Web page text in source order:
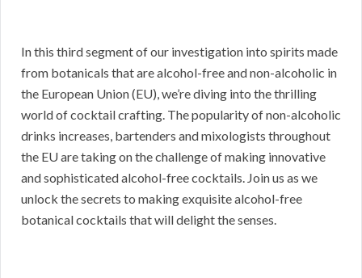
In this third segment of our investigation into spirits made
from botanicals that are alcohol-free and non-alcoholic in
the European Union (EU), we’re diving into the thrilling
world of cocktail crafting. The popularity of non-alcoholic
drinks increases, bartenders and mixologists throughout
the EU are taking on the challenge of making innovative
and sophisticated alcohol-free cocktails. Join us as we
unlock the secrets to making exquisite alcohol-free
botanical cocktails that will delight the senses.